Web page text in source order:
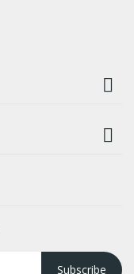


Subscribe